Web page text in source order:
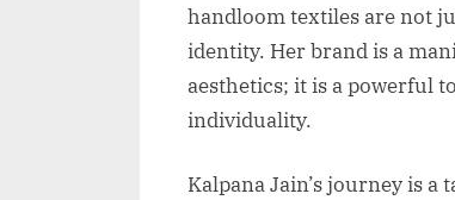
handloom textiles are not
identity. Her brand is a
aesthetics; it is a powerful
individuality.
Kalpana Jain’s journey is